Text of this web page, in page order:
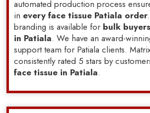
automated production process
in every face tissue Patiala order
branding is available for bulk
in Patiala. We have an award-
support team for Patiala clients.
consistently rated 5 stars by
face tissue in Patiala.